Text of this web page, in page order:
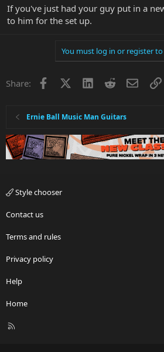
If you've just had your guy put in a
to him for the set up.
You must log in or register
Share: Facebook LinkedInRedditEmail
Ernie Ball Music Man Guitars
Style chooser
Contact us
Terms and rules
Privacy policy
Help
Home
R